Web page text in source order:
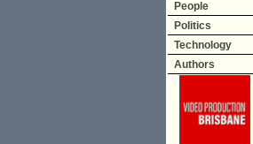
People
Politics
Technology
Authors